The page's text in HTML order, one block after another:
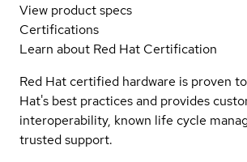
View product specs
Certifications
Learn about Red Hat Certification
Red Hat certified hardware is proven
Hat's best practices and provides
interoperability, known life cycle
trusted support.